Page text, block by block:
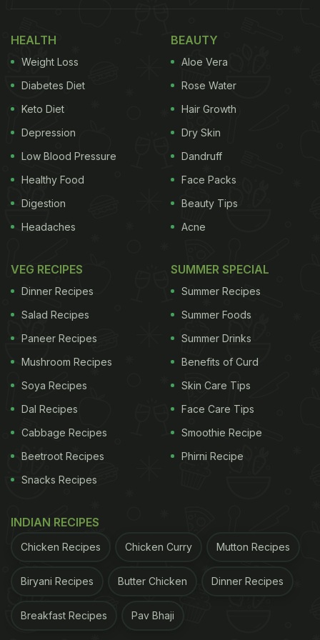
Photo Credit: Pexels
Indicate A Fatty Liver:
Dietitian and nutritionist Shweta J Panchal
(@dt.shwetashahpanchal) explains how your
lifestyle and eating habits can impact liver health.
Here are some signs and habits to watch out for:
1. Sedentary Lifestyle
If you spend most of your day sitting, whether at
work or home, you could be at risk for fatty liver.
Prolonged sitting slows down metabolism and
promotes fat accumulation in the liver. This lack of
down fats effectively, leading to liver damage over
time.
ADVERTISEMENT
HEALTH
Weight Loss
Diabetes Diet
Keto Diet
Depression
Low Blood Pressure
Healthy Food
Digestion
Headaches
BEAUTY
Aloe Vera
Rose Water
Hair Growth
Dry Skin
Dandruff
Face Packs
Beauty Tips
Acne
VEG RECIPES
Dinner Recipes
Salad Recipes
Paneer Recipes
Mushroom Recipes
Soya Recipes
Dal Recipes
Cabbage Recipes
Beetroot Recipes
Snacks Recipes
SUMMER SPECIAL
Summer Recipes
Summer Foods
Summer Drinks
Benefits of Curd
Skin Care Tips
Face Care Tips
Smoothie Recipe
Phirni Recipe
INDIAN RECIPES
Chicken Recipes Chicken Curry Mutton Recipes
Biryani Recipes Butter Chicken Dinner Recipes
Breakfast Recipes Pav Bhaji